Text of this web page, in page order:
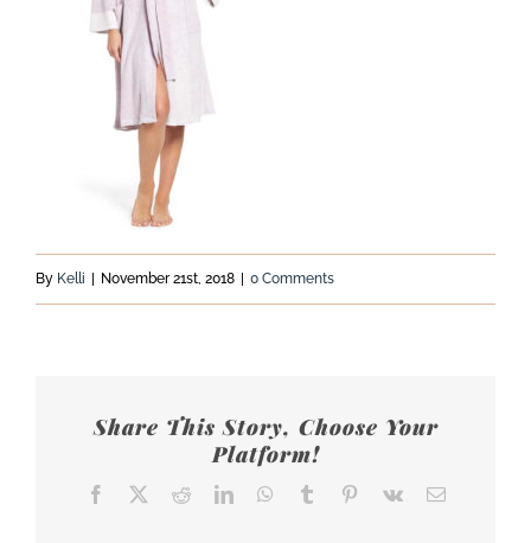
By Kelli | November 21st, 2018 | 0 Comments
Share This Story, Choose Your
Platform!
Facebook RedditLinkedInWhatsApp
Tumblr Pinterest
Vk Email